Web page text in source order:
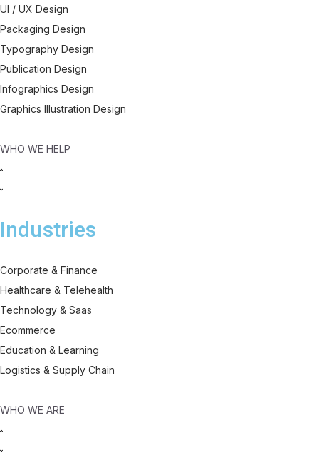
UI / UX Design
Packaging Design
Typography Design
Publication Design
Infographics Design
Graphics Illustration Design
WHO WE HELP
Industries
Corporate & Finance
Healthcare & Telehealth
Technology & Saas
Ecommerce
Education & Learning
Logistics & Supply Chain
WHO WE ARE